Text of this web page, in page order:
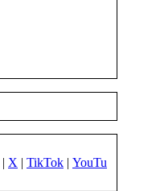
| X | TikTok | YouTu